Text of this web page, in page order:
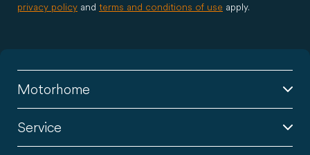
privacy policy and terms and conditions of use apply.
Motorhome
Service